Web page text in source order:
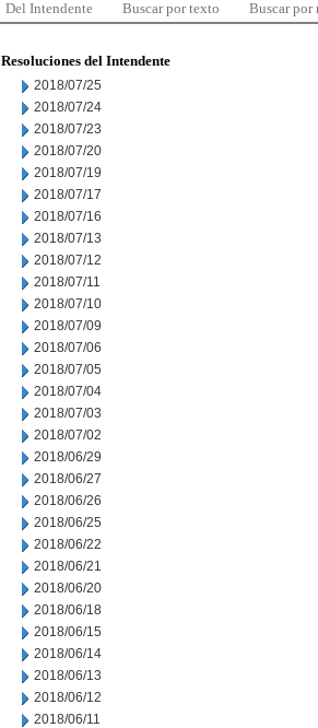
Del Intendente Buscar por texto Buscar por
Resoluciones del Intendente
2018/07/25
2018/07/24
2018/07/23
2018/07/20
2018/07/19
2018/07/17
2018/07/16
2018/07/13
2018/07/12
2018/07/11
2018/07/10
2018/07/09
2018/07/06
2018/07/05
2018/07/04
2018/07/03
2018/07/02
2018/06/29
2018/06/27
2018/06/26
2018/06/25
2018/06/22
2018/06/21
2018/06/20
2018/06/18
2018/06/15
2018/06/14
2018/06/13
2018/06/12
2018/06/11